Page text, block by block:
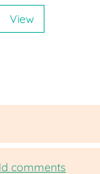
View
comments